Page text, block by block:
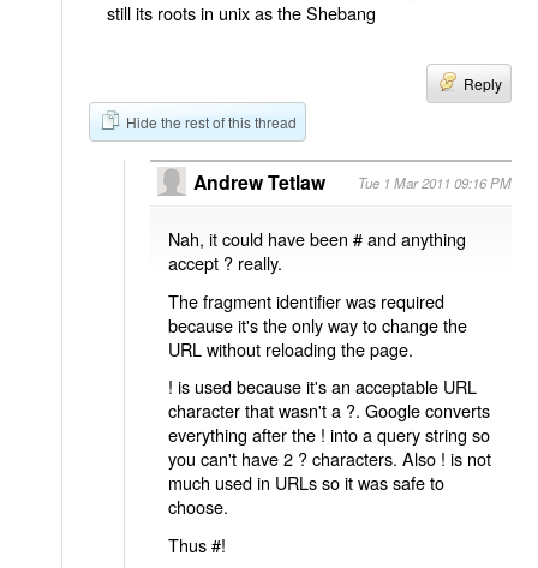
still its roots in unix as the Shebang
Reply
Hide the rest of this thread
Andrew Tetlaw Tue 1 Mar 2011 09:16 PM
Nah, it could have been # and anything
accept ? really.
The fragment identifier was required
because it's the only way to change the
URL without reloading the page.
! is used because it's an acceptable URL
character that wasn't a ?. Google converts
everything after the ! into a query string so
you can't have 2 ? characters. Also ! is not
much used in URLs so it was safe to
choose.
Thus #!